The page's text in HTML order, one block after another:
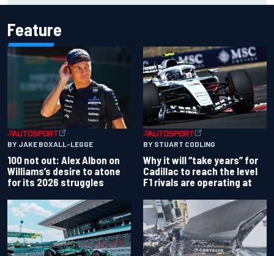
Feature
BY JAKE BOXALL-LEGGE
100 not out: Alex Albon on
Williams’s desire to atone
for its 2026 struggles
BY STUART CODLING
Why it will “take years” for
Cadillac to reach the level
F1 rivals are operating at